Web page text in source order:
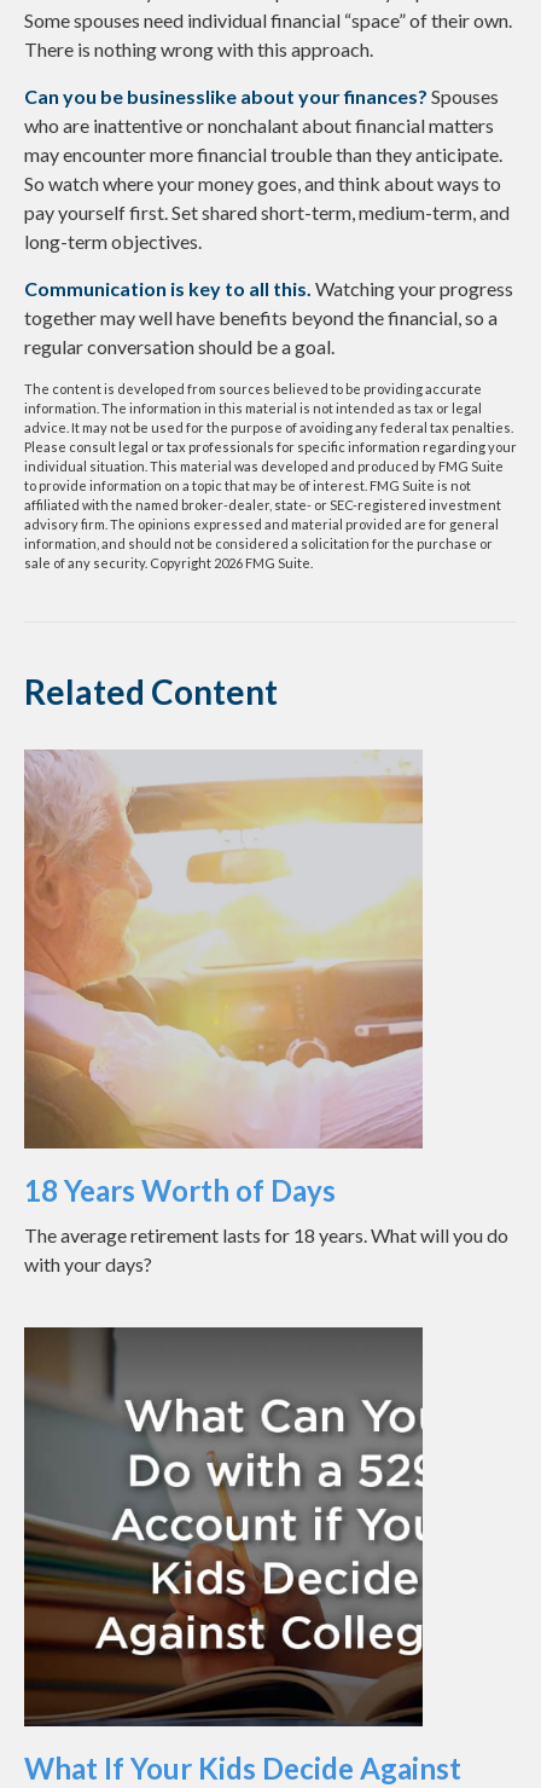
Some spouses need individual financial “space” of their own.
There is nothing wrong with this approach.
Can you be businesslike about your finances? Spouses
who are inattentive or nonchalant about financial matters
may encounter more financial trouble than they anticipate.
So watch where your money goes, and think about ways to
pay yourself first. Set shared short-term, medium-term, and
long-term objectives.
Communication is key to all this. Watching your progress
together may well have benefits beyond the financial, so a
regular conversation should be a goal.
The content is developed from sources believed to be providing accurate
information. The information in this material is not intended as tax or legal
advice. It may not be used for the purpose of avoiding any federal tax penalties.
Please consult legal or tax professionals for specific information regarding your
individual situation. This material was developed and produced by FMG Suite
to provide information on a topic that may be of interest. FMG Suite is not
affiliated with the named broker-dealer, state- or SEC-registered investment
advisory firm. The opinions expressed and material provided are for general
information, and should not be considered a solicitation for the purchase or
sale of any security. Copyright 2026 FMG Suite.
Related Content
18 Years Worth of Days
The average retirement lasts for 18 years. What will you do
with your days?
What If Your Kids Decide Against